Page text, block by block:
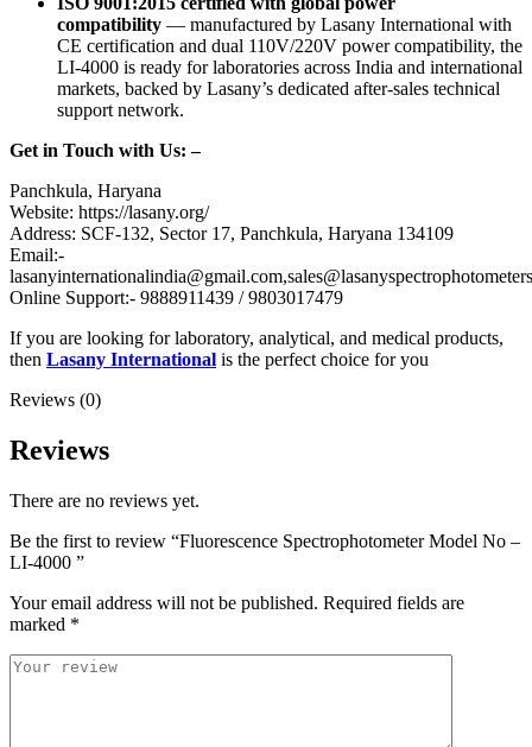
compatibility — manufactured by Lasany International with
CE certification and dual 110V/220V power compatibility, the
LI-4000 is ready for laboratories across India and international
markets, backed by Lasany’s dedicated after-sales technical
support network.
Get in Touch with Us: –
Panchkula, Haryana
Website: https://lasany.org/
Address: SCF-132, Sector 17, Panchkula, Haryana 134109
Email:-
Online Support:- 9888911439 / 9803017479
If you are looking for laboratory, analytical, and medical products,
then Lasany International is the perfect choice for you
Reviews (0)
Reviews
There are no reviews yet.
Be the first to review “Fluorescence Spectrophotometer Model No –
LI-4000 ”
Your email address will not be published. Required fields are
marked *